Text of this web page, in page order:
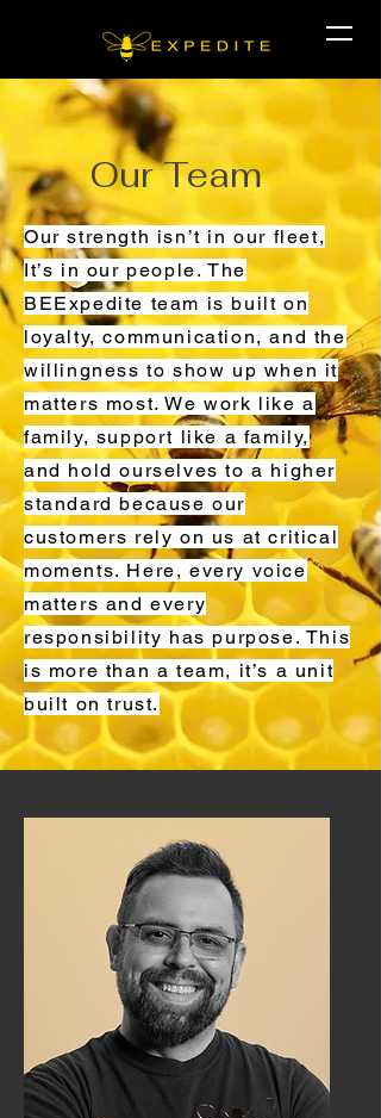
Our Team
Our strength isn’t in our fleet,
It’s in our people. The
BEExpedite team is built on
loyalty, communication, and the
willingness to show up when it
matters most. We work like a
family, support like a family,
and hold ourselves to a higher
standard because our
customers rely on us at critical
moments. Here, every voice
matters and every
responsibility has purpose. This
is more than a team, it’s a unit
built on trust.